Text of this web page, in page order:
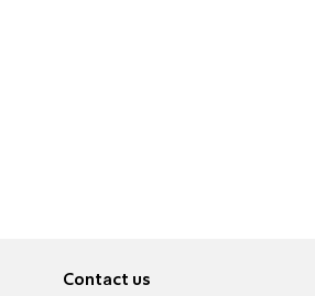
Contact us